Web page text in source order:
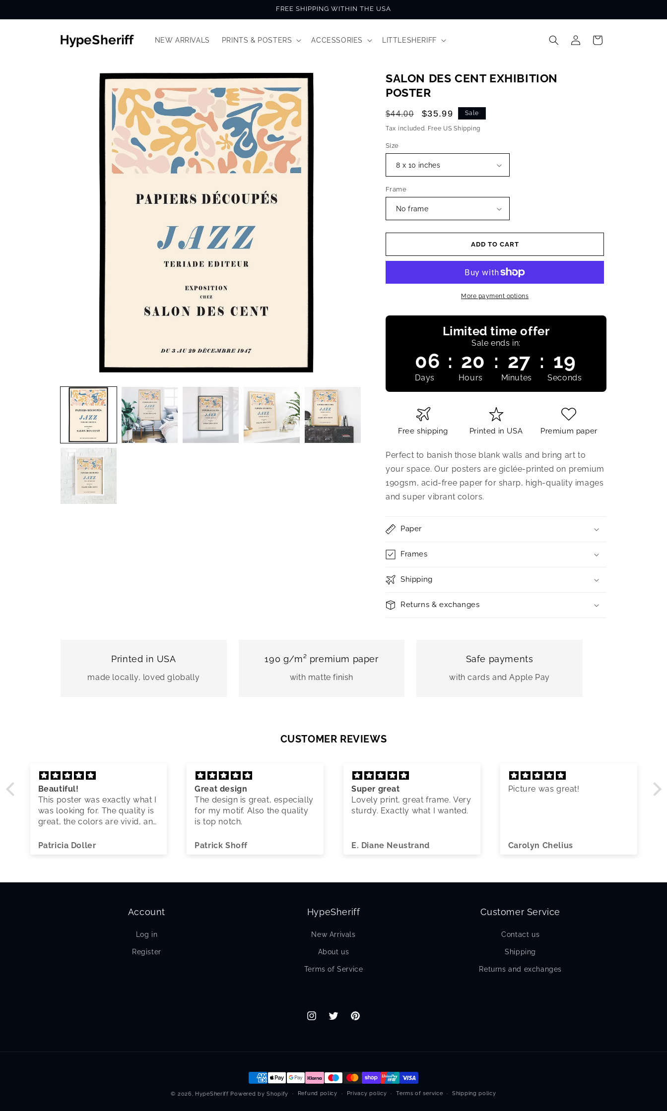
FREE SHIPPING WITHIN THE USA
NEW ARRIVALS PRINTS & POSTERS ACCESSORIES LITTLESHERIFF
in
Cart
PRODUCT
INFORMATION
SALON DES CENT EXHIBITION
POSTER
Regular
price
$44.00
Sale
price
$35.99 Sale
Tax included. Free US Shipping
Size
Frame
ADD TO CART
More payment options
Limited time offer
Sale ends in:
06 : 20 : 27 : 18
Days Hours Minutes Seconds
Free shipping Printed in USA Premium paper
Perfect to banish those blank walls and bring art to
your space. Our posters are giclée-printed on premium
190gsm, acid-free paper for sharp, high-quality images
and super vibrant colors.
Paper
Frames
Shipping
Returns & exchanges
Printed in USA
made locally, loved globally
190 g/m² premium paper
with matte finish
Safe payments
with cards and Apple Pay
CUSTOMER REVIEWS
Beautiful!
This poster was exactly what I
was looking for. The quality is
great, the colors are vivid, and
Patricia Doller
Great design
The design is great, especially
for my motif. Also the quality
is top notch.
Patrick Shoff
Super great
Lovely print, great frame. Very
sturdy. Exactly what I wanted.
E. Diane Neustrand
Picture was great!
Carolyn Chelius
Account
Log in
Register
HypeSheriff
New Arrivals
About us
Terms of Service
Customer Service
Contact us
Shipping
Returns and exchanges
InstagramTwitterPinterest
Payment
methods
© 2026, HypeSheriff Powered by Shopify Refund policy Privacy policy Terms of service Shipping policy